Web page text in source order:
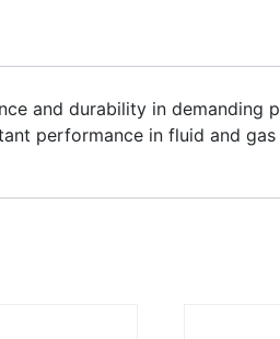
and durability in demanding
performance in fluid and gas